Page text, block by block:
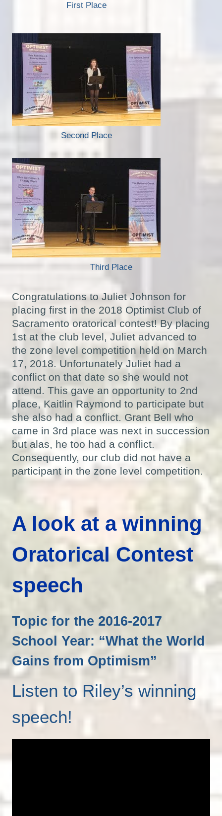
First Place
Second Place
Third Place
Congratulations to Juliet Johnson for
placing first in the 2018 Optimist Club of
Sacramento oratorical contest! By placing
1st at the club level, Juliet advanced to
the zone level competition held on March
17, 2018. Unfortunately Juliet had a
conflict on that date so she would not
attend. This gave an opportunity to 2nd
place, Kaitlin Raymond to participate but
she also had a conflict. Grant Bell who
came in 3rd place was next in succession
but alas, he too had a conflict.
Consequently, our club did not have a
participant in the zone level competition.
A look at a winning
Oratorical Contest
speech
Topic for the 2016-2017
School Year: “What the World
Gains from Optimism”
Listen to Riley’s winning
speech!